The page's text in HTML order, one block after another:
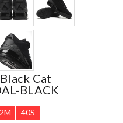
Cat
BLACK
M 39S